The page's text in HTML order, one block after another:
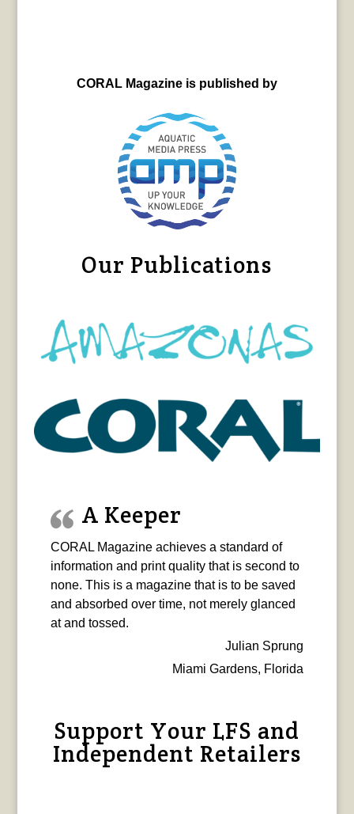
CORAL Magazine is published by
Our Publications
A Keeper
CORAL Magazine achieves a standard of
information and print quality that is second to
none. This is a magazine that is to be saved
and absorbed over time, not merely glanced
at and tossed.
Julian Sprung
Miami Gardens, Florida
Support Your LFS and
Independent Retailers